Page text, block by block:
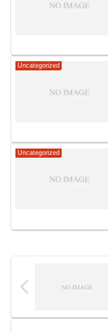
Uncategorized
Uncategorized